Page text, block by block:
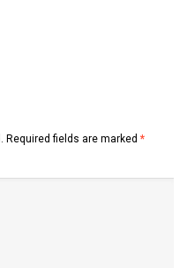
Required fields are marked *